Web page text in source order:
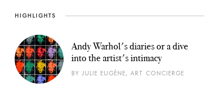
HIGHLIGHTS
Andy Warhol's diaries or a dive
into the artist's intimacy
BY JULIE EUGÈNE, ART CONCIERGE